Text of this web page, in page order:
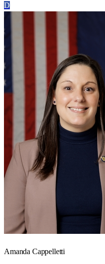
D
Amanda Cappelletti